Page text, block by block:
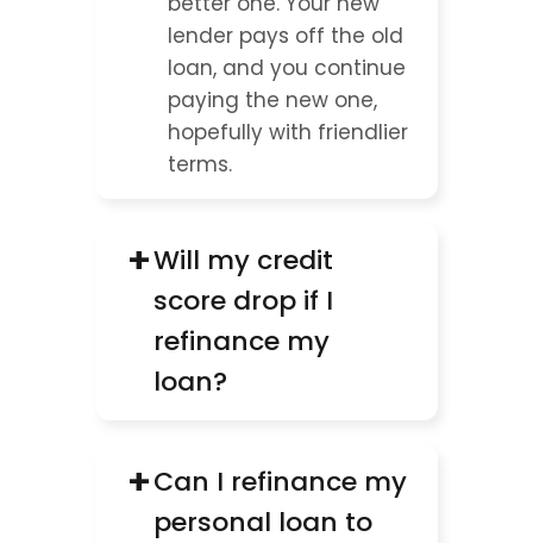
lender pays off the old
loan, and you continue
paying the new one,
hopefully with friendlier
terms.
+Will my credit
score drop if I
refinance my
loan?
+Can I refinance my
personal loan to